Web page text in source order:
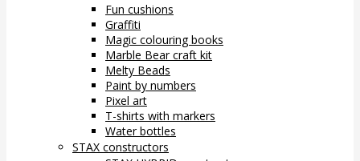
Fun cushions
Graffiti
Magic colouring books
Marble Bear craft kit
Melty Beads
Paint by numbers
Pixel art
T-shirts with markers
Water bottles
STAX constructors